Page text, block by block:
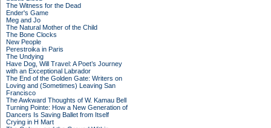
The Witness for the Dead
Ender's Game
Meg and Jo
The Natural Mother of the Child
The Bone Clocks
New People
Perestroika in Paris
The Undying
Have Dog, Will Travel: A Poet’s Journey
with an Exceptional Labrador
The End of the Golden Gate: Writers on
Loving and (Sometimes) Leaving San
Francisco
The Awkward Thoughts of W. Kamau Bell
Turning Pointe: How a New Generation of
Dancers Is Saving Ballet from Itself
Crying in H Mart